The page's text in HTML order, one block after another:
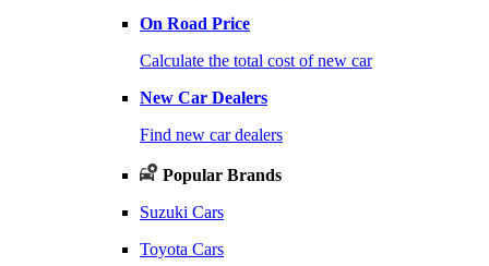
On Road Price
Calculate the total cost of new car
New Car Dealers
Find new car dealers
Popular Brands
Suzuki Cars
Toyota Cars